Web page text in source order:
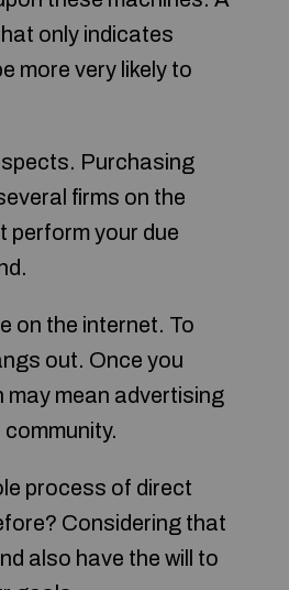
only indicates
more very likely to
Purchasing
firms on the
perform your due
on the internet. To
out. Once you
may mean advertising
process of direct
Considering that
also have the will to